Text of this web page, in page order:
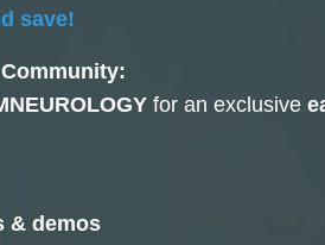
save!
for an exclusive
& demos